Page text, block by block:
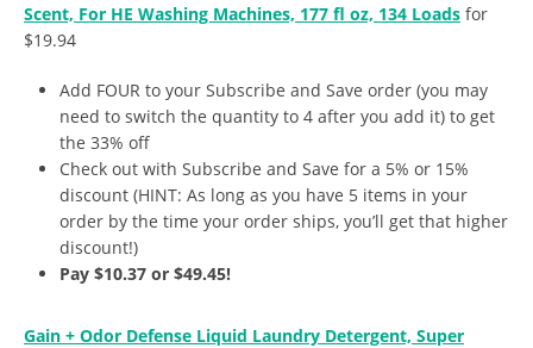
Scent, For HE Washing Machines, 177 fl oz, 134 Loads for
$19.94
Add FOUR to your Subscribe and Save order (you may
need to switch the quantity to 4 after you add it) to get
the 33% off
Check out with Subscribe and Save for a 5% or 15%
discount (HINT: As long as you have 5 items in your
order by the time your order ships, you’ll get that higher
discount!)
Pay $10.37 or $49.45!
Gain + Odor Defense Liquid Laundry Detergent, Super